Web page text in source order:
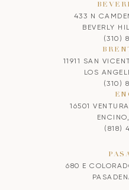
433 N
BEVERLY
(310)
11911 SAN
LOS
(310)
16501
(818)
680 E